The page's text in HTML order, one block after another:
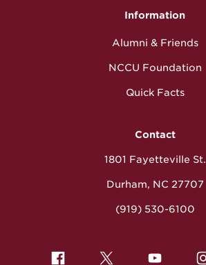
Information
Alumni & Friends
NCCU Foundation
Quick Facts
Contact
1801 Fayetteville St.
Durham, NC 27707
(919) 530-6100